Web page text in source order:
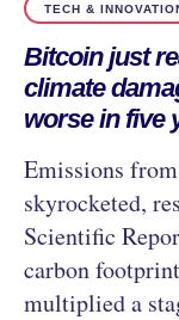
TECH &
Bitcoin just
climate
worse in five
Emissions
skyrocketed,
Scientific
carbon
multiplied a